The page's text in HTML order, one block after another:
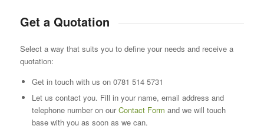
Get a Quotation
Select a way that suits you to define your needs and receive a
quotation:
Get in touch with us on 0781 514 5731
Let us contact you. Fill in your name, email address and
telephone number on ourContact Form and we will touch
base with you as soon as we can.